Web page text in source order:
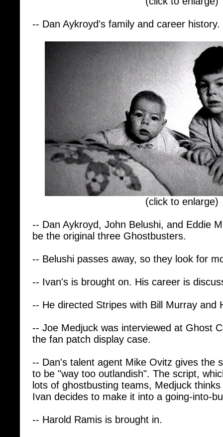
-- Dan Aykroyd's family and career history.
(click to enlarge)
-- Dan Aykroyd, John Belushi, and Eddie
be the original three Ghostbusters.
-- Belushi passes away, so they look for
-- Ivan's is brought on. His career is
-- He directed Stripes with Bill Murray and
-- Joe Medjuck was interviewed at Ghost
the fan patch display case.
-- Dan's talent agent Mike Ovitz gives the
to be "way too outlandish". The script,
lots of ghostbusting teams, Medjuck
Ivan decides to make it into a going-into-
-- Bill Murray's career history.